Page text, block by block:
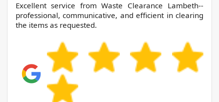
Excellent service from Waste Clearance Lambeth--
professional, communicative, and efficient in clearing
the items as requested.